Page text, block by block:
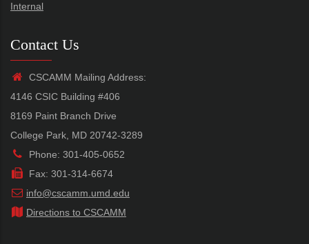
Internal
Contact Us
CSCAMM Mailing Address:
4146 CSIC Building #406
8169 Paint Branch Drive
College Park, MD 20742-3289
Phone: 301-405-0652
Fax: 301-314-6674
info@cscamm.umd.edu
Directions to CSCAMM